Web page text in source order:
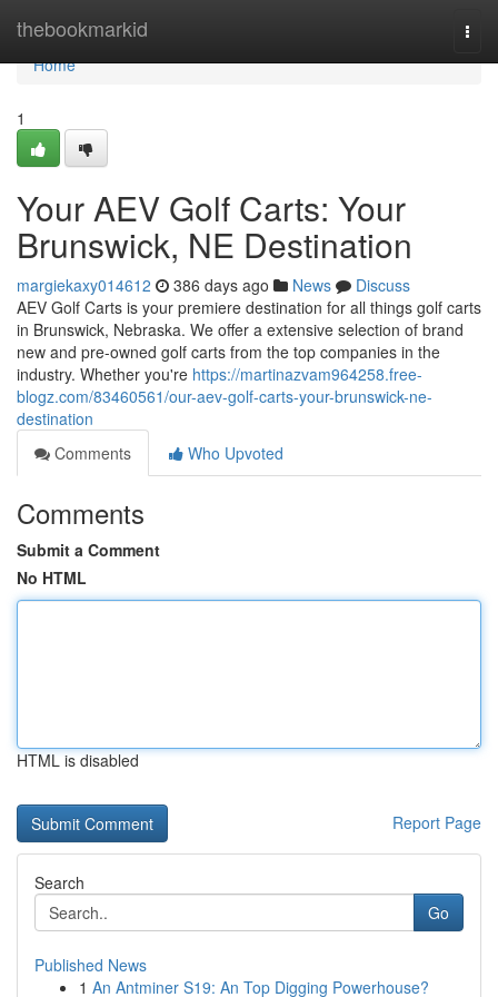
thebookmarkid
Home
Home
1
Your AEV Golf Carts: Your
Brunswick, NE Destination
margiekaxy014612 386 days ago News
Discuss
AEV Golf Carts is your premiere destination for all things golf carts
in Brunswick, Nebraska. We offer a extensive selection of brand
new and pre-owned golf carts from the top companies in the
industry. Whether you're https://martinazvam964258.free-
blogz.com/83460561/our-aev-golf-carts-your-brunswick-ne-
destination
Comments
Who Upvoted
Comments
Submit a Comment
No HTML
HTML is disabled
Report Page
Search
Go
Published News
1 An Antminer S19: An Top Digging Powerhouse?